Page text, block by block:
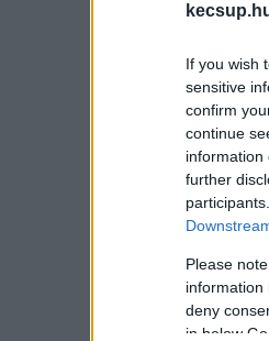
If you wish
sensitive
confirm
continue
information
further
Please
information
deny
in below